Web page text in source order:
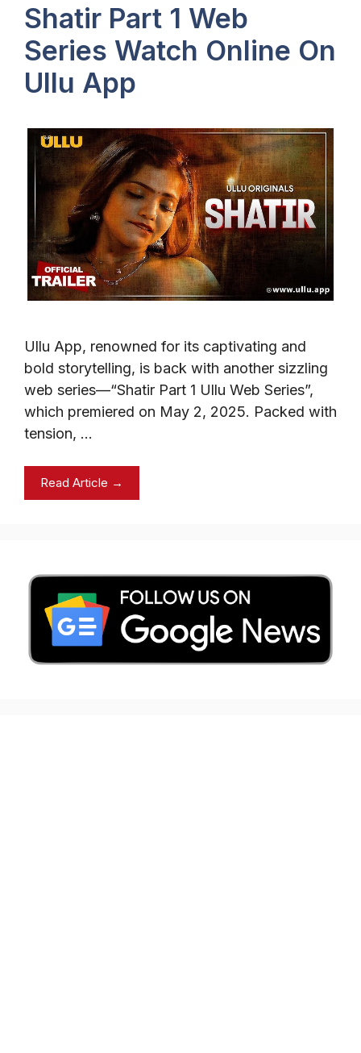
Shatir Part 1 Web
Series Watch Online On
Ullu App
Ullu App, renowned for its captivating and
bold storytelling, is back with another sizzling
web series—“Shatir Part 1 Ullu Web Series”,
which premiered on May 2, 2025. Packed with
tension, …
Read Article →